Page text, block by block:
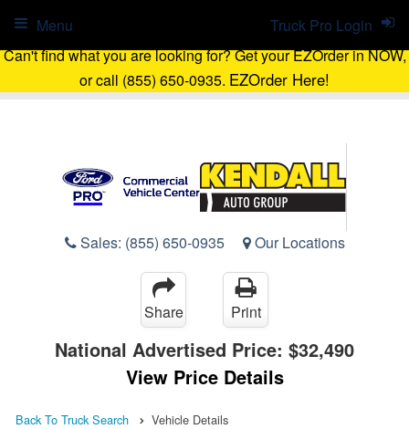
Can't find what you are looking for? Get your EZOrder in NOW,
or call (855) 650-0935. EZOrder Here!
Sales: (855) 650-0935 Our Locations
Truck Pro Login
Menu
Share Print
National Advertised Price: $32,490
View Price Details
Back To Truck Search Vehicle Details